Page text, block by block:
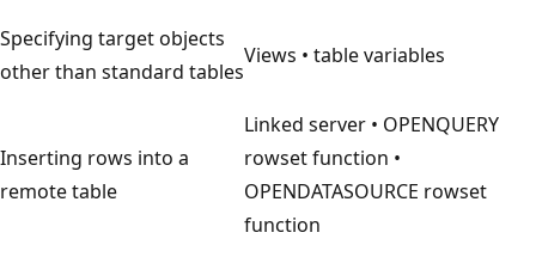
Specifying target objects
other than standard tables
Views • table variables
Inserting rows into a
remote table
Linked server • OPENQUERY
rowset function •
OPENDATASOURCE rowset
function